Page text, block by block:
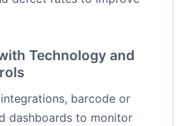
Technology and
barcode or
dashboards to monitor